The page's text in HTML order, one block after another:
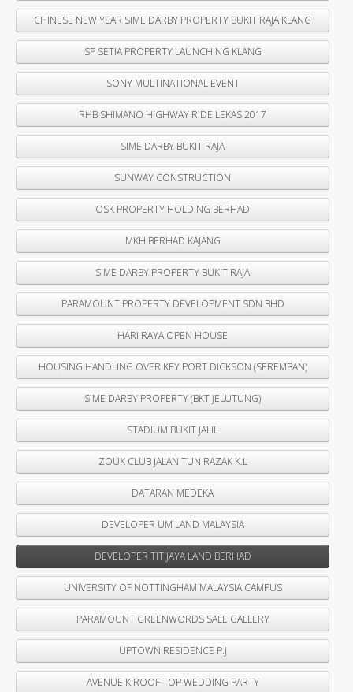
CHINESE NEW YEAR SIME DARBY PROPERTY BUKIT RAJA KLANG
SP SETIA PROPERTY LAUNCHING KLANG
SONY MULTINATIONAL EVENT
RHB SHIMANO HIGHWAY RIDE LEKAS 2017
SIME DARBY BUKIT RAJA
SUNWAY CONSTRUCTION
OSK PROPERTY HOLDING BERHAD
MKH BERHAD KAJANG
SIME DARBY PROPERTY BUKIT RAJA
PARAMOUNT PROPERTY DEVELOPMENT SDN BHD
HARI RAYA OPEN HOUSE
HOUSING HANDLING OVER KEY PORT DICKSON (SEREMBAN)
SIME DARBY PROPERTY (BKT JELUTUNG)
STADIUM BUKIT JALIL
ZOUK CLUB JALAN TUN RAZAK K.L
DATARAN MEDEKA
DEVELOPER UM LAND MALAYSIA
DEVELOPER TITIJAYA LAND BERHAD
UNIVERSITY OF NOTTINGHAM MALAYSIA CAMPUS
PARAMOUNT GREENWORDS SALE GALLERY
UPTOWN RESIDENCE P.J
AVENUE K ROOF TOP WEDDING PARTY